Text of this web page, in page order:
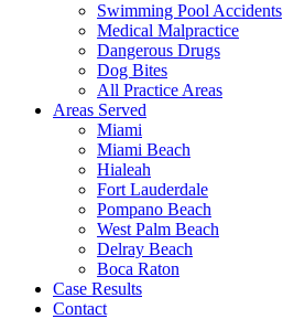
Swimming Pool Accidents
Medical Malpractice
Dangerous Drugs
Dog Bites
All Practice Areas
Areas Served
Miami
Miami Beach
Hialeah
Fort Lauderdale
Pompano Beach
West Palm Beach
Delray Beach
Boca Raton
Case Results
Contact